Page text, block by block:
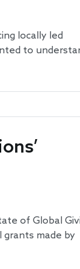
locally led
to
of Global
grants made by